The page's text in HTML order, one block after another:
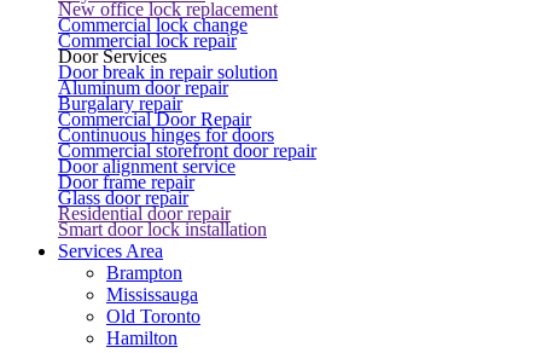
New office lock replacement
Commercial lock change
Commercial lock repair
Door Services
Door break in repair solution
Aluminum door repair
Burgalary repair
Commercial Door Repair
Continuous hinges for doors
Commercial storefront door repair
Door alignment service
Door frame repair
Glass door repair
Residential door repair
Smart door lock installation
Services Area
Brampton
Mississauga
Old Toronto
Hamilton